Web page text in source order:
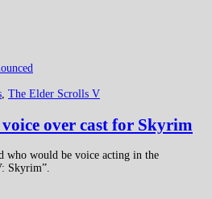
, The Elder Scrolls V
over cast for Skyrim
who would be voice acting in the
Skyrim”.